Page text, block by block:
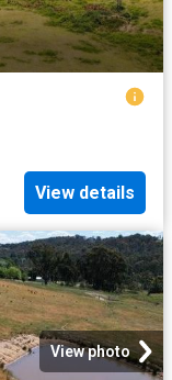
View details
View photo